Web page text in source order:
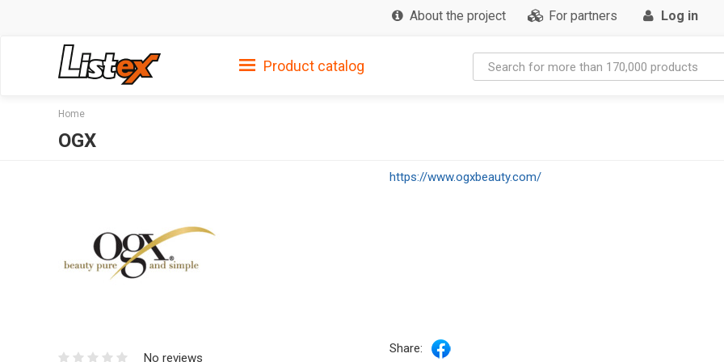
About the project For partners Log in
Product catalog
Home
OGX
https://www.ogxbeauty.com/
No reviews
Share: